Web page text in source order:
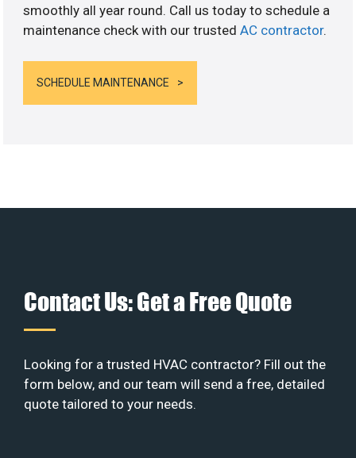
smoothly all year round. Call us today to schedule a
maintenance check with our trustedAC contractor.
SCHEDULE MAINTENANCE
Contact Us: Get a Free Quote
Looking for a trusted HVAC contractor? Fill out the
form below, and our team will send a free, detailed
quote tailored to your needs.